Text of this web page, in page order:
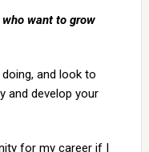
want to grow
and look to
and develop your
for my career if I